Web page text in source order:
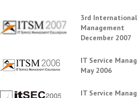
3rd International
Management
December 2007
IT Service
May 2006
IT Service